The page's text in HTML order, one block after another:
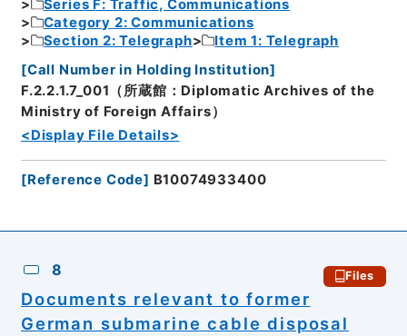
Series F: Traffic, Communications
Category 2: Communications
Section 2: Telegraph
Item 1: Telegraph
[Call Number in Holding Institution]
F.2.2.1.7_001（所蔵館：Diplomatic Archives of the
Ministry of Foreign Affairs）
<Display File Details>
[Reference Code] B10074933400
8 Files
Documents relevant to former
German submarine cable disposal